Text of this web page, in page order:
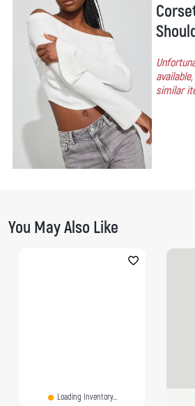
Corset Hem Off
similar
You May Also Like
Loading Inventory...